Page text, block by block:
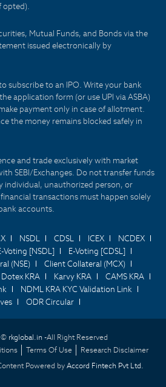
opted).
Mutual Funds, and Bonds via the
issued electronically by
subscribe to an IPO. Write your bank
application form (or use UPI via ASBA)
payment only in case of allotment.
the money remains blocked safely in
and trade exclusively with market
SEBI/Exchanges. Do not transfer funds
individual, unauthorized person, or
transactions must happen solely
accounts.
NSDL CDSL ICEX
NCDEX
Voting [NSDL]
E-Voting [CDSL]
(NSE)
Client Collateral (MCX)
Dotex KRA Karvy KRA
CAMS KRA
NDML KRA KYC Validation Link
ODR Circular
© rkglobal.in -All Right Reserved
Terms Of Use
Research Disclaimer
Powered by Accord Fintech Pvt Ltd.